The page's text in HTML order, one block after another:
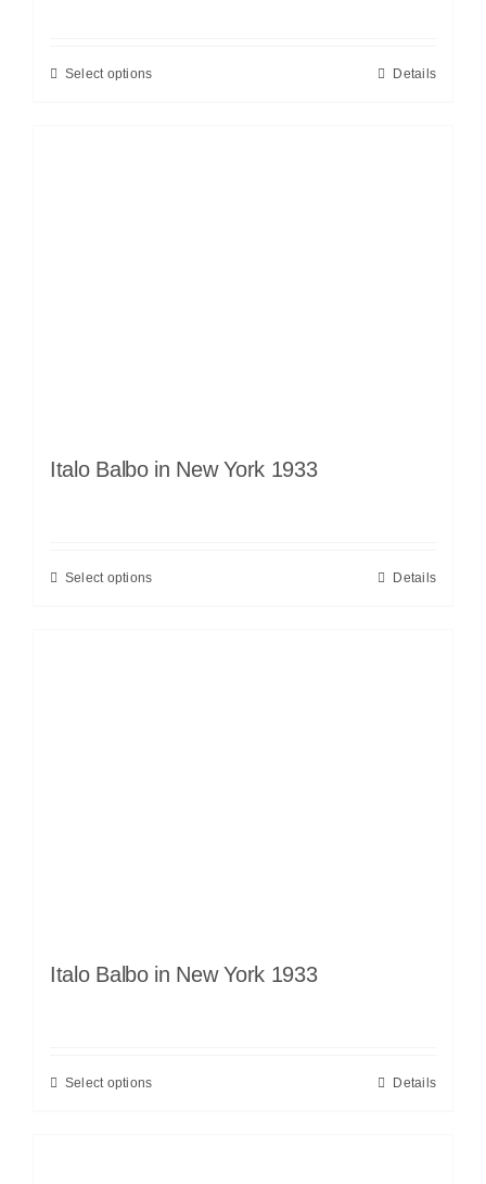
Select options Details
Italo Balbo in New York 1933
Select options Details
Italo Balbo in New York 1933
Select options Details